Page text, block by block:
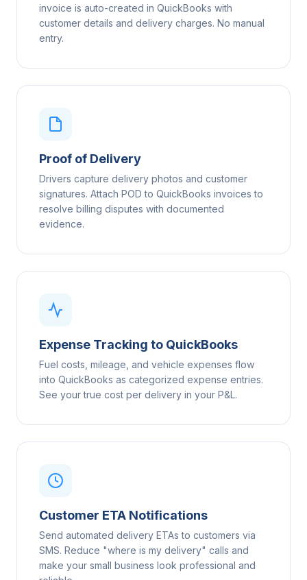
invoice is auto-created in QuickBooks with
customer details and delivery charges. No manual
entry.
Proof of Delivery
Drivers capture delivery photos and customer
signatures. Attach POD to QuickBooks invoices to
resolve billing disputes with documented
evidence.
Expense Tracking to QuickBooks
Fuel costs, mileage, and vehicle expenses flow
into QuickBooks as categorized expense entries.
See your true cost per delivery in your P&L.
Customer ETA Notifications
Send automated delivery ETAs to customers via
SMS. Reduce "where is my delivery" calls and
make your small business look professional and